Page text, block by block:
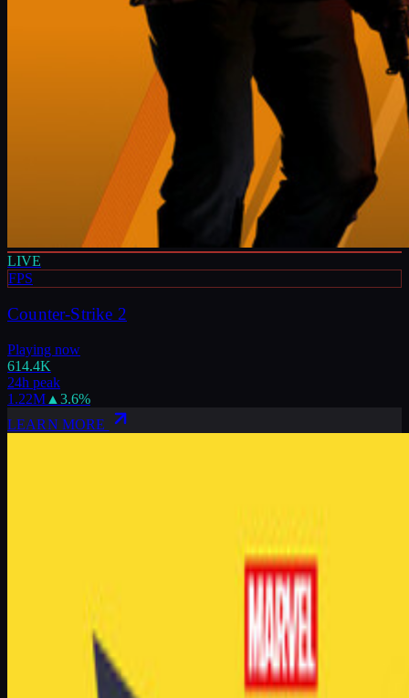
LIVE
FPS
Counter-Strike 2
Playing now
614.4K
24h peak
1.22M ▲ 3.6%
LEARN MORE